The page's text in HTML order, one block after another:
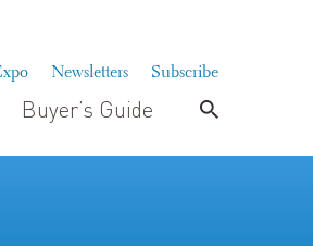
Newsletters Subscribe
Buyer’s Guide